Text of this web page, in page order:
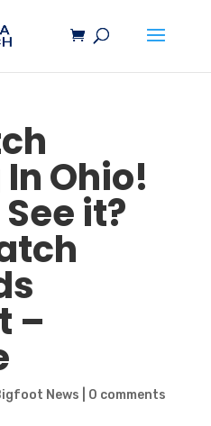
Ohio!
it?
–
News 0 comments